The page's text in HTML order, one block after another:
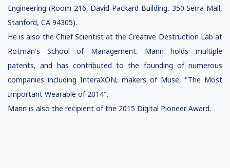
Engineering (Room 216, David Packard Building, 350 Serra Mall,
Stanford, CA 94305).
He is also the Chief Scientist at the Creative Destruction Lab at
Rotman's School of Management. Mann holds multiple
patents, and has contributed to the founding of numerous
companies including InteraXON, makers of Muse, "The Most
Important Wearable of 2014".
Mann is also the recipient of the 2015 Digital Pioneer Award.